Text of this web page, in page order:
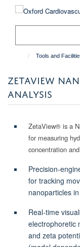
Tools and
ZETAVIEW
ANALYSIS
ZetaView® is a
for measuring
concentration
Precision-
for tracking
nanoparticles
Real-time
electrophoretic
and zeta